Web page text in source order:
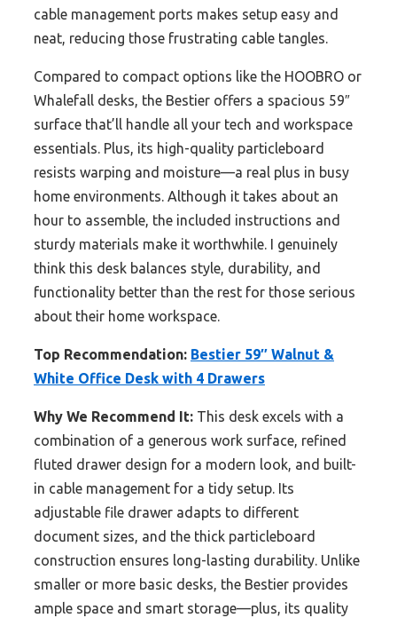
cable management ports makes setup easy and
neat, reducing those frustrating cable tangles.
Compared to compact options like the HOOBRO or
Whalefall desks, the Bestier offers a spacious 59″
surface that’ll handle all your tech and workspace
essentials. Plus, its high-quality particleboard
resists warping and moisture—a real plus in busy
home environments. Although it takes about an
hour to assemble, the included instructions and
sturdy materials make it worthwhile. I genuinely
think this desk balances style, durability, and
functionality better than the rest for those serious
about their home workspace.
Top Recommendation: Bestier 59″ Walnut &
White Office Desk with 4 Drawers
Why We Recommend It: This desk excels with a
combination of a generous work surface, refined
fluted drawer design for a modern look, and built-
in cable management for a tidy setup. Its
adjustable file drawer adapts to different
document sizes, and the thick particleboard
construction ensures long-lasting durability. Unlike
smaller or more basic desks, the Bestier provides
ample space and smart storage—plus, its quality